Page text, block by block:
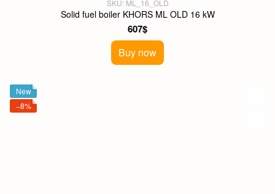
SKU: ML_16_OLD
Solid fuel boiler KHORS ML OLD 16 kW
607$
Buy now
New
−8%